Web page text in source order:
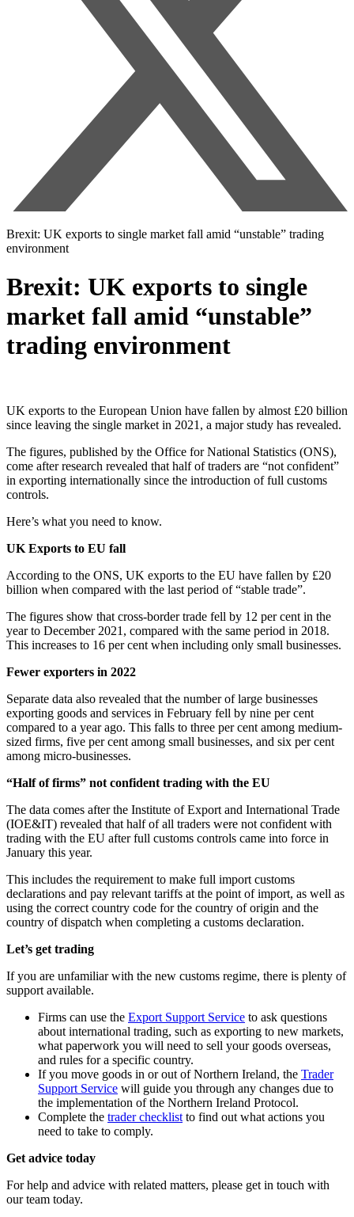
Brexit: UK exports to single market fall amid “unstable” trading
environment
Brexit: UK exports to single
market fall amid “unstable”
trading environment
UK exports to the European Union have fallen by almost £20 billion
since leaving the single market in 2021, a major study has revealed.
The figures, published by the Office for National Statistics (ONS),
come after research revealed that half of traders are “not confident”
in exporting internationally since the introduction of full customs
controls.
Here’s what you need to know.
UK Exports to EU fall
According to the ONS, UK exports to the EU have fallen by £20
billion when compared with the last period of “stable trade”.
The figures show that cross-border trade fell by 12 per cent in the
year to December 2021, compared with the same period in 2018.
This increases to 16 per cent when including only small businesses.
Fewer exporters in 2022
Separate data also revealed that the number of large businesses
exporting goods and services in February fell by nine per cent
compared to a year ago. This falls to three per cent among medium-
sized firms, five per cent among small businesses, and six per cent
among micro-businesses.
“Half of firms” not confident trading with the EU
The data comes after the Institute of Export and International Trade
(IOE&IT) revealed that half of all traders were not confident with
trading with the EU after full customs controls came into force in
January this year.
This includes the requirement to make full import customs
declarations and pay relevant tariffs at the point of import, as well as
using the correct country code for the country of origin and the
country of dispatch when completing a customs declaration.
Let’s get trading
If you are unfamiliar with the new customs regime, there is plenty of
support available.
Firms can use the Export Support Service to ask questions
about international trading, such as exporting to new markets,
what paperwork you will need to sell your goods overseas,
and rules for a specific country.
If you move goods in or out of Northern Ireland, the Trader
Support Service will guide you through any changes due to
the implementation of the Northern Ireland Protocol.
Complete the trader checklist to find out what actions you
need to take to comply.
Get advice today
For help and advice with related matters, please get in touch with
our team today.